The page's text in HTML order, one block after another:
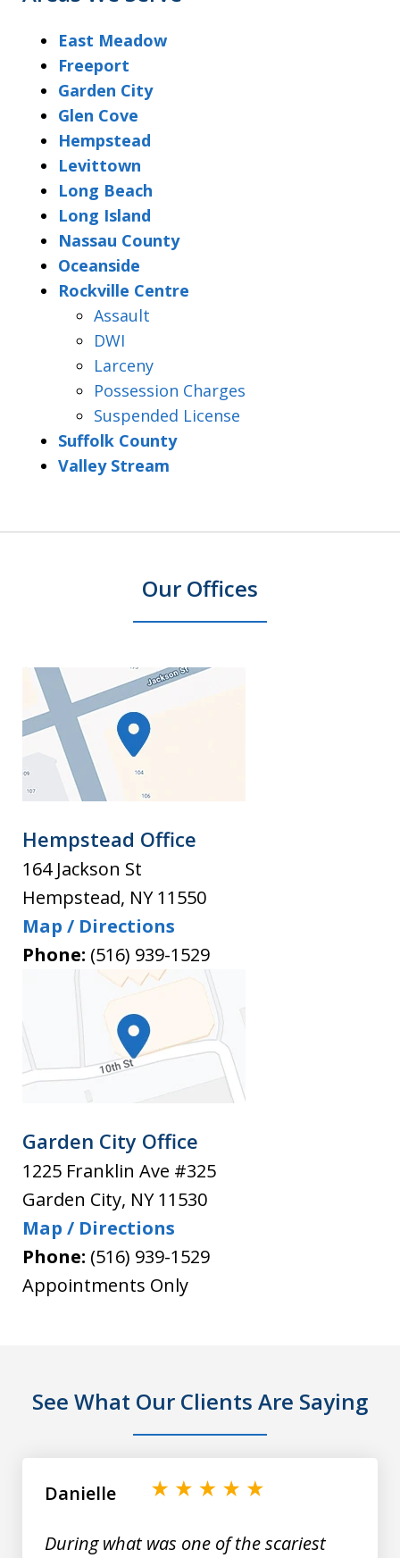
East Meadow
Freeport
Garden City
Glen Cove
Hempstead
Levittown
Long Beach
Long Island
Nassau County
Oceanside
Rockville Centre
Assault
DWI
Larceny
Possession Charges
Suspended License
Suffolk County
Valley Stream
Our Offices
Hempstead Office
164 Jackson St
Hempstead, NY 11550
Map / Directions
Phone: (516) 939-1529
Garden City Office
1225 Franklin Ave #325
Garden City, NY 11530
Map / Directions
Phone: (516) 939-1529
Appointments Only
See What Our Clients Are Saying
During what was one of the scariest
Danielle